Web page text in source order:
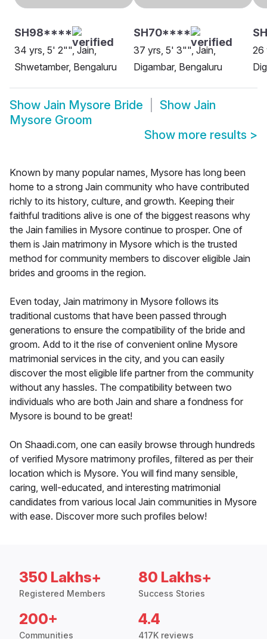
SH98****
34 yrs, 5' 2"", Jain,
Shwetamber, Bengaluru
SH70****
37 yrs, 5' 3"", Jain,
Digambar, Bengaluru
26
Show Jain Mysore Bride Show Jain
Mysore Groom
Show more results >
Known by many popular names, Mysore has long been
home to a strong Jain community who have contributed
richly to its history, culture, and growth. Keeping their
faithful traditions alive is one of the biggest reasons why
the Jain families in Mysore continue to prosper. One of
them is Jain matrimony in Mysore which is the trusted
method for community members to discover eligible Jain
brides and grooms in the region.
Even today, Jain matrimony in Mysore follows its
traditional customs that have been passed through
generations to ensure the compatibility of the bride and
groom. Add to it the rise of convenient online Mysore
matrimonial services in the city, and you can easily
discover the most eligible life partner from the community
without any hassles. The compatibility between two
individuals who are both Jain and share a fondness for
Mysore is bound to be great!
On Shaadi.com, one can easily browse through hundreds
of verified Mysore matrimony profiles, filtered as per their
location which is Mysore. You will find many sensible,
caring, well-educated, and interesting matrimonial
candidates from various local Jain communities in Mysore
with ease. Discover more such profiles below!
350 Lakhs+
Registered Members
80 Lakhs+
Success Stories
200+
Communities
4.4
417K reviews